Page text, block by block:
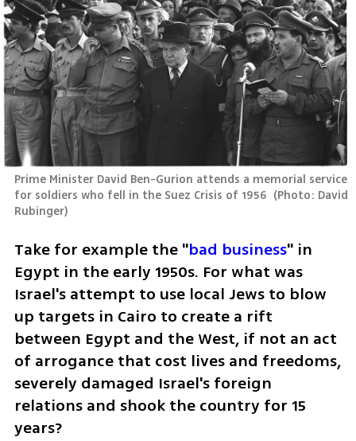
Prime Minister David Ben-Gurion attends a memorial service
for soldiers who fell in the Suez Crisis of 1956 (Photo: David
Rubinger)
Take for example the "bad business" in
Egypt in the early 1950s. For what was
Israel's attempt to use local Jews to blow
up targets in Cairo to create a rift
between Egypt and the West, if not an act
of arrogance that cost lives and freedoms,
severely damaged Israel's foreign
relations and shook the country for 15
years?